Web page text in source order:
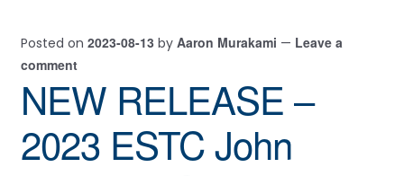
Posted on 2023-08-13 by Aaron Murakami — Leave a
comment
NEW RELEASE –
2023 ESTC John